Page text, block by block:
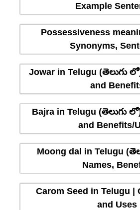
Example
Possessiveness
Synonyms,
Jowar in Telugu (తెలుగు
and
Bajra in Telugu (తెలుగు
and Benefits/
Moong dal in Telugu
Names,
Carom Seed in Telugu |
and Uses